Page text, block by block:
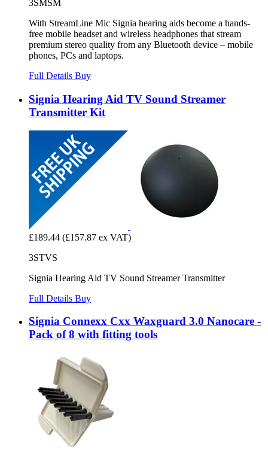
3SMSM
With StreamLine Mic Signia hearing aids become a hands-
free mobile headset and wireless headphones that stream
premium stereo quality from any Bluetooth device – mobile
phones, PCs and laptops.
Full Details Buy
Signia Hearing Aid TV Sound Streamer
Transmitter Kit
£189.44 (£157.87 ex VAT)
3STVS
Signia Hearing Aid TV Sound Streamer Transmitter
Full Details Buy
Signia Connexx Cxx Waxguard 3.0 Nanocare -
Pack of 8 with fitting tools